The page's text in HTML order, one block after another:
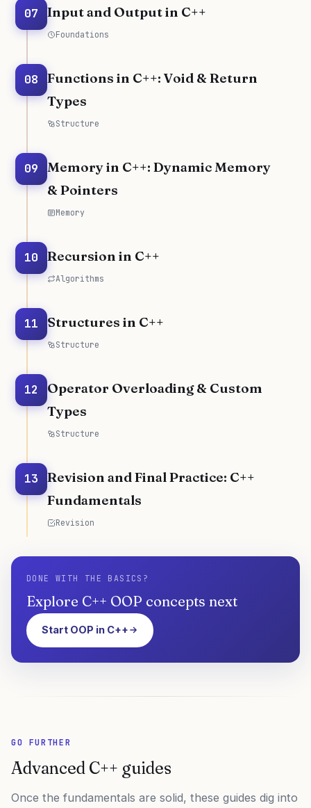
07 Input and Output in C++
Foundations
08
Functions in C++: Void & Return
Types
Structure
09
Memory in C++: Dynamic Memory
& Pointers
Memory
10 Recursion in C++
Algorithms
11 Structures in C++
Structure
12
Operator Overloading & Custom
Types
Structure
13
Revision and Final Practice: C++
Fundamentals
Revision
DONE WITH THE BASICS?
Explore C++ OOP concepts next
Start OOP in C++
GO FURTHER
Advanced C++ guides
Once the fundamentals are solid, these guides dig into